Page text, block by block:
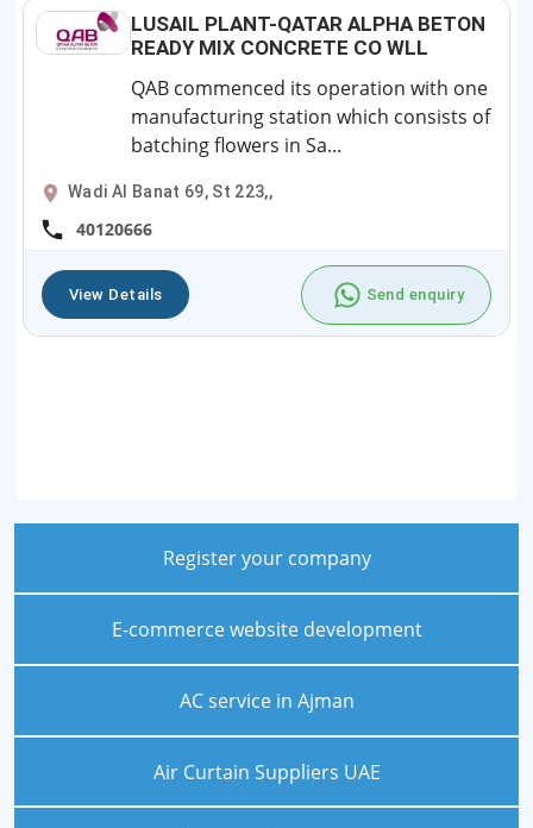
LUSAIL PLANT-QATAR ALPHA BETON
READY MIX CONCRETE CO WLL
QAB commenced its operation with one
manufacturing station which consists of
batching flowers in Sa...
Wadi Al Banat 69, St 223,,
40120666
View Details Send enquiry
Register your company
E-commerce website development
AC service in Ajman
Air Curtain Suppliers UAE